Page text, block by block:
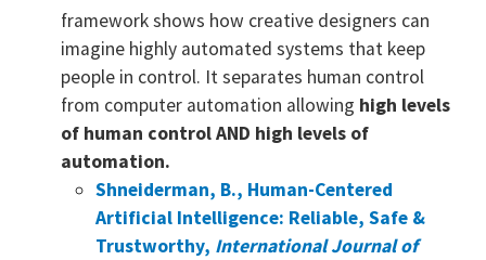
framework shows how creative designers can
imagine highly automated systems that keep
people in control. It separates human control
from computer automation allowing high levels
of human control AND high levels of
automation.
Shneiderman, B., Human-Centered
Artificial Intelligence: Reliable, Safe &
Trustworthy, International Journal of